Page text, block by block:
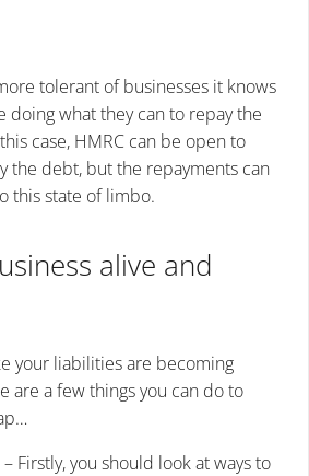
tolerant of businesses it knows
what they can to repay the
case, HMRC can be open to
the debt, but the repayments can
this state of limbo.
alive and
your liabilities are becoming
are a few things you can do to
– Firstly, you should look at ways to